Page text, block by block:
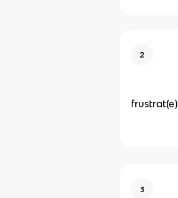
2
frustrat(e)
3